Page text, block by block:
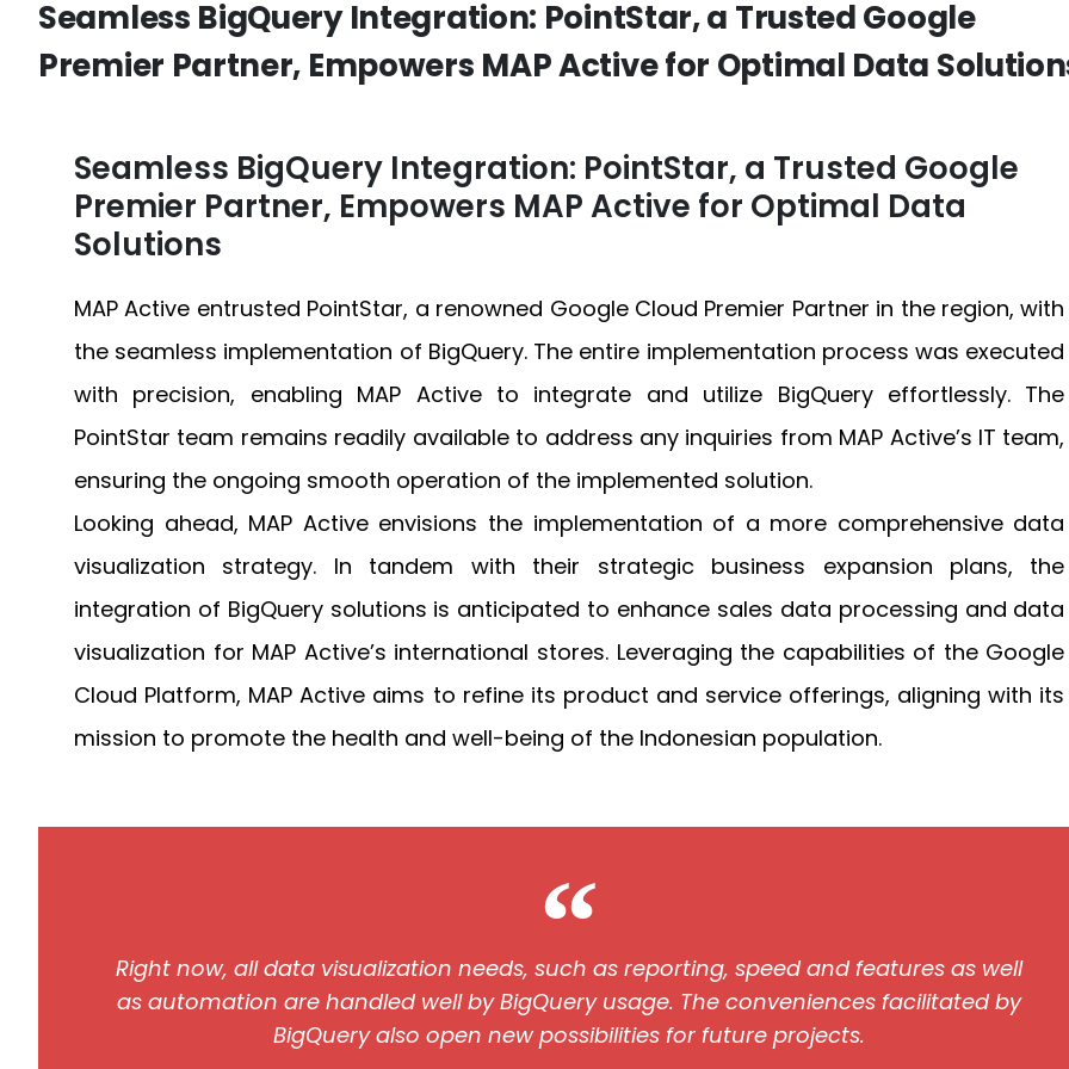
Seamless BigQuery Integration: PointStar, a Trusted Google
Premier Partner, Empowers MAP Active for Optimal Data
Seamless BigQuery Integration: PointStar, a Trusted Google
Premier Partner, Empowers MAP Active for Optimal Data
Solutions
MAP Active entrusted PointStar, a renowned Google Cloud Premier Partner in the region, with
the seamless implementation of BigQuery. The entire implementation process was executed
with precision, enabling MAP Active to integrate and utilize BigQuery effortlessly. The
PointStar team remains readily available to address any inquiries from MAP Active’s IT team,
ensuring the ongoing smooth operation of the implemented solution.
Looking ahead, MAP Active envisions the implementation of a more comprehensive data
visualization strategy. In tandem with their strategic business expansion plans, the
integration of BigQuery solutions is anticipated to enhance sales data processing and data
visualization for MAP Active’s international stores. Leveraging the capabilities of the Google
Cloud Platform, MAP Active aims to refine its product and service offerings, aligning with its
mission to promote the health and well-being of the Indonesian population.
Right now, all data visualization needs, such as reporting, speed and features as well
as automation are handled well by BigQuery usage. The conveniences facilitated by
BigQuery also open new possibilities for future projects.